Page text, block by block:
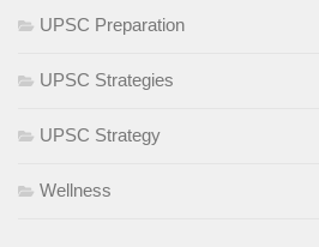
UPSC Preparation
UPSC Strategies
UPSC Strategy
Wellness